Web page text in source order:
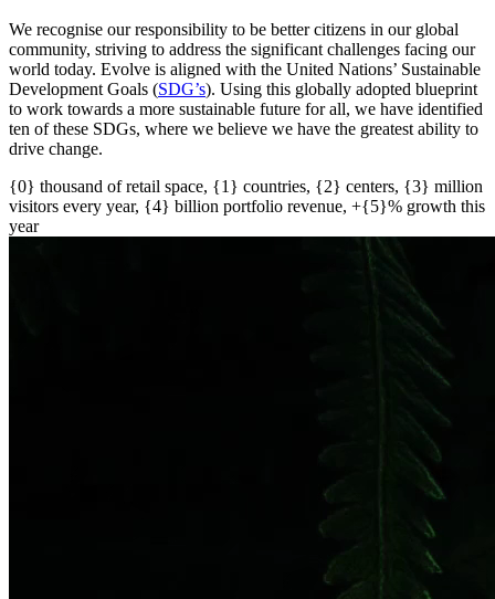
We recognise our responsibility to be better citizens in our global
community, striving to address the significant challenges facing our
world today. Evolve is aligned with the United Nations’ Sustainable
Development Goals (SDG’s). Using this globally adopted blueprint
to work towards a more sustainable future for all, we have identified
ten of these SDGs, where we believe we have the greatest ability to
drive change.
{0} thousand of retail space, {1} countries, {2} centers, {3} million
visitors every year, {4} billion portfolio revenue, +{5}% growth this
year